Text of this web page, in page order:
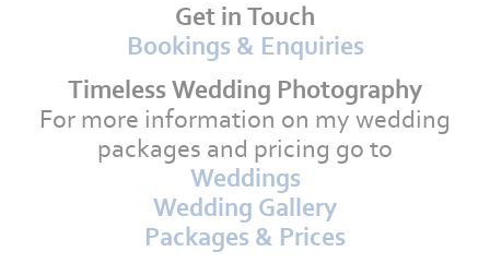
Get in Touch
Bookings & Enquiries
Timeless Wedding Photography
For more information on my wedding
packages and pricing go to
Weddings
Wedding Gallery
Packages & Prices